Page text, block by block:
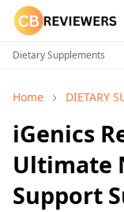
Dietary Supplements
Home DIETARY
iGenics
Ultimate
Support